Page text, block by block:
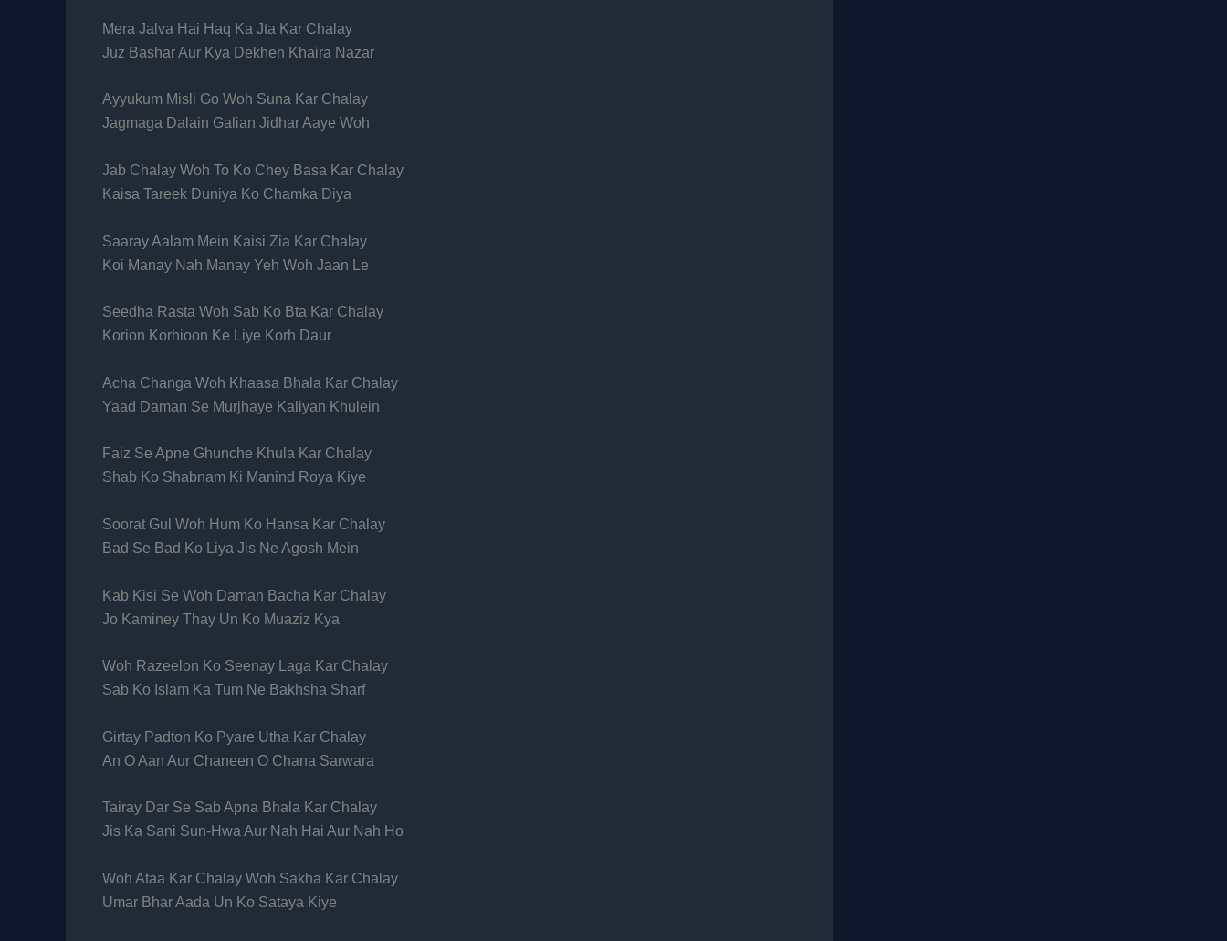
Mera Jalva Hai Haq Ka Jta Kar Chalay
Juz Bashar Aur Kya Dekhen Khaira Nazar
Ayyukum Misli Go Woh Suna Kar Chalay
Jagmaga Dalain Galian Jidhar Aaye Woh
Jab Chalay Woh To Ko Chey Basa Kar Chalay
Kaisa Tareek Duniya Ko Chamka Diya
Saaray Aalam Mein Kaisi Zia Kar Chalay
Koi Manay Nah Manay Yeh Woh Jaan Le
Seedha Rasta Woh Sab Ko Bta Kar Chalay
Korion Korhioon Ke Liye Korh Daur
Acha Changa Woh Khaasa Bhala Kar Chalay
Yaad Daman Se Murjhaye Kaliyan Khulein
Faiz Se Apne Ghunche Khula Kar Chalay
Shab Ko Shabnam Ki Manind Roya Kiye
Soorat Gul Woh Hum Ko Hansa Kar Chalay
Bad Se Bad Ko Liya Jis Ne Agosh Mein
Kab Kisi Se Woh Daman Bacha Kar Chalay
Jo Kaminey Thay Un Ko Muaziz Kya
Woh Razeelon Ko Seenay Laga Kar Chalay
Sab Ko Islam Ka Tum Ne Bakhsha Sharf
Girtay Padton Ko Pyare Utha Kar Chalay
An O Aan Aur Chaneen O Chana Sarwara
Tairay Dar Se Sab Apna Bhala Kar Chalay
Jis Ka Sani Sun-Hwa Aur Nah Hai Aur Nah Ho
Woh Ataa Kar Chalay Woh Sakha Kar Chalay
Umar Bhar Aada Un Ko Sataya Kiye